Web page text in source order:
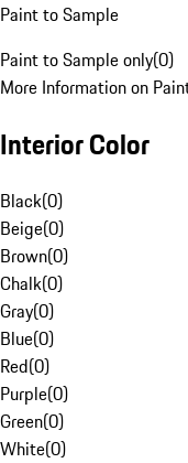
Paint to Sample
Paint to Sample only(0)
More Information on
Interior Color
Black(0)
Beige(0)
Brown(0)
Chalk(0)
Gray(0)
Blue(0)
Red(0)
Purple(0)
Green(0)
White(0)